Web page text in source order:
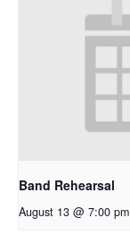
Band Rehearsal
August 13 @ 7:00 pm